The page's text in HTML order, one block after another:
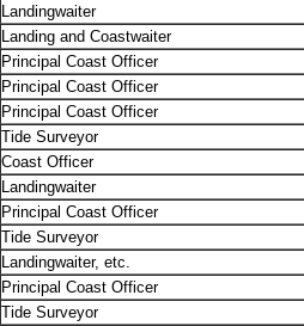
Landingwaiter
Landing and Coastwaiter
Principal Coast Officer
Principal Coast Officer
Principal Coast Officer
Tide Surveyor
Coast Officer
Landingwaiter
Principal Coast Officer
Tide Surveyor
Landingwaiter, etc.
Principal Coast Officer
Tide Surveyor